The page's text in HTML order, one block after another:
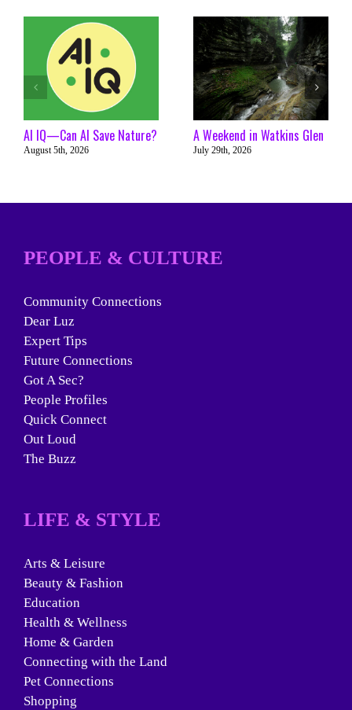
AI IQ—Can AI Save Nature?
August 5th, 2026
A Weekend in Watkins Glen
July 29th, 2026
PEOPLE & CULTURE
Community Connections
Dear Luz
Expert Tips
Future Connections
Got A Sec?
People Profiles
Quick Connect
Out Loud
The Buzz
LIFE & STYLE
Arts & Leisure
Beauty & Fashion
Education
Health & Wellness
Home & Garden
Connecting with the Land
Pet Connections
Shopping